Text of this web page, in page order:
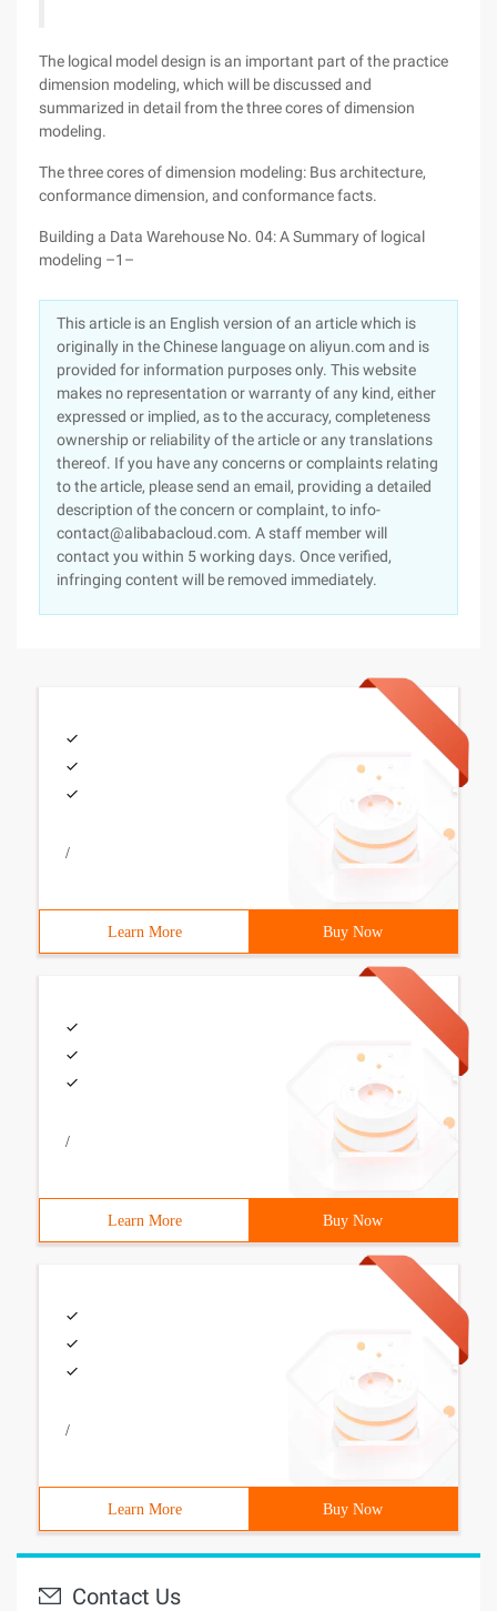
The logical model design is an important part of the practice
dimension modeling, which will be discussed and
summarized in detail from the three cores of dimension
modeling.
The three cores of dimension modeling: Bus architecture,
conformance dimension, and conformance facts.
Building a Data Warehouse No. 04: A Summary of logical
modeling –1–
This article is an English version of an article which is
originally in the Chinese language on aliyun.com and is
provided for information purposes only. This website
makes no representation or warranty of any kind, either
expressed or implied, as to the accuracy, completeness
ownership or reliability of the article or any translations
thereof. If you have any concerns or complaints relating
to the article, please send an email, providing a detailed
description of the concern or complaint, to info-
contact@alibabacloud.com. A staff member will
contact you within 5 working days. Once verified,
infringing content will be removed immediately.
/
Learn More Buy Now
/
Learn More Buy Now
/
Learn More Buy Now
Contact Us